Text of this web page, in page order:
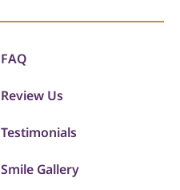
FAQ
Review Us
Testimonials
Smile Gallery